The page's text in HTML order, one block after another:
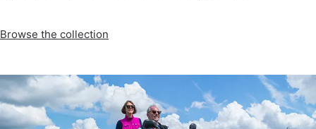
Browse the collection